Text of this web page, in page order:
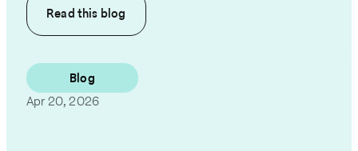
Read this blog
Blog
Apr 20, 2026